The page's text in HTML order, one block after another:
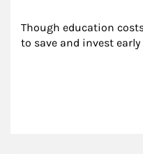
Though education
to save and invest